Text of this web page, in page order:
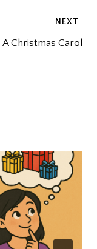
NEXT
A Christmas Carol